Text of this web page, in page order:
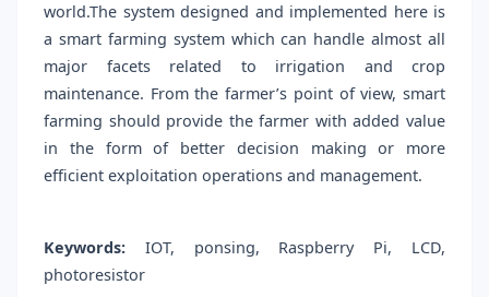
world.The system designed and implemented here is
a smart farming system which can handle almost all
major facets related to irrigation and crop
maintenance. From the farmer’s point of view, smart
farming should provide the farmer with added value
in the form of better decision making or more
efficient exploitation operations and management.
Keywords: IOT, ponsing, Raspberry Pi, LCD,
photoresistor